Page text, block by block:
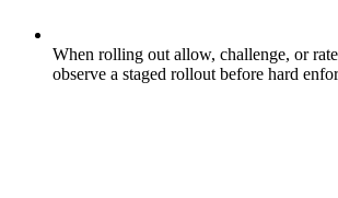
When rolling out allow, challenge, or
observe a staged rollout before hard